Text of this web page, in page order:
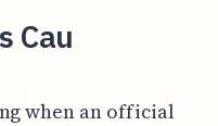
Cau
when an official